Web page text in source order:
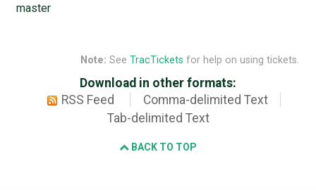
master
Note: See TracTickets for help on using tickets.
Download in other formats:
RSS Feed
Comma-delimited Text
Tab-delimited Text
BACK TO TOP